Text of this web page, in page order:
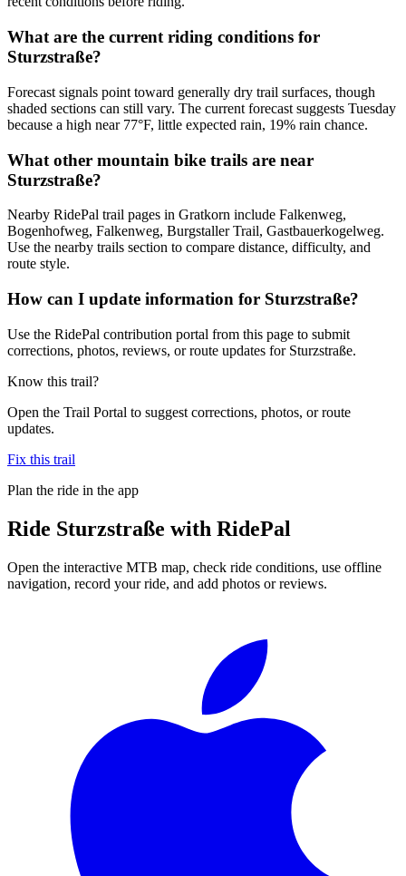
What are the current riding conditions for
Sturzstraße?
Forecast signals point toward generally dry trail surfaces, though
shaded sections can still vary. The current forecast suggests Tuesday
because a high near 77°F, little expected rain, 19% rain chance.
What other mountain bike trails are near
Sturzstraße?
Nearby RidePal trail pages in Gratkorn include Falkenweg,
Bogenhofweg, Falkenweg, Burgstaller Trail, Gastbauerkogelweg.
Use the nearby trails section to compare distance, difficulty, and
route style.
How can I update information for Sturzstraße?
Use the RidePal contribution portal from this page to submit
corrections, photos, reviews, or route updates for Sturzstraße.
Know this trail?
Open the Trail Portal to suggest corrections, photos, or route
updates.
Fix this trail
Plan the ride in the app
Ride Sturzstraße with RidePal
Open the interactive MTB map, check ride conditions, use offline
navigation, record your ride, and add photos or reviews.